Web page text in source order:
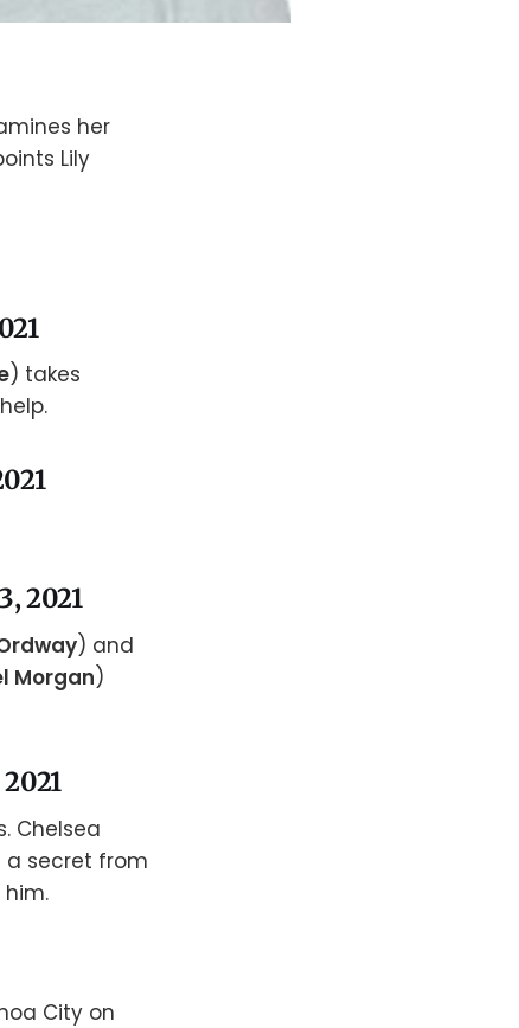
her
Lily
) takes
2021
) and
Morgan)
Chelsea
a secret from
City on